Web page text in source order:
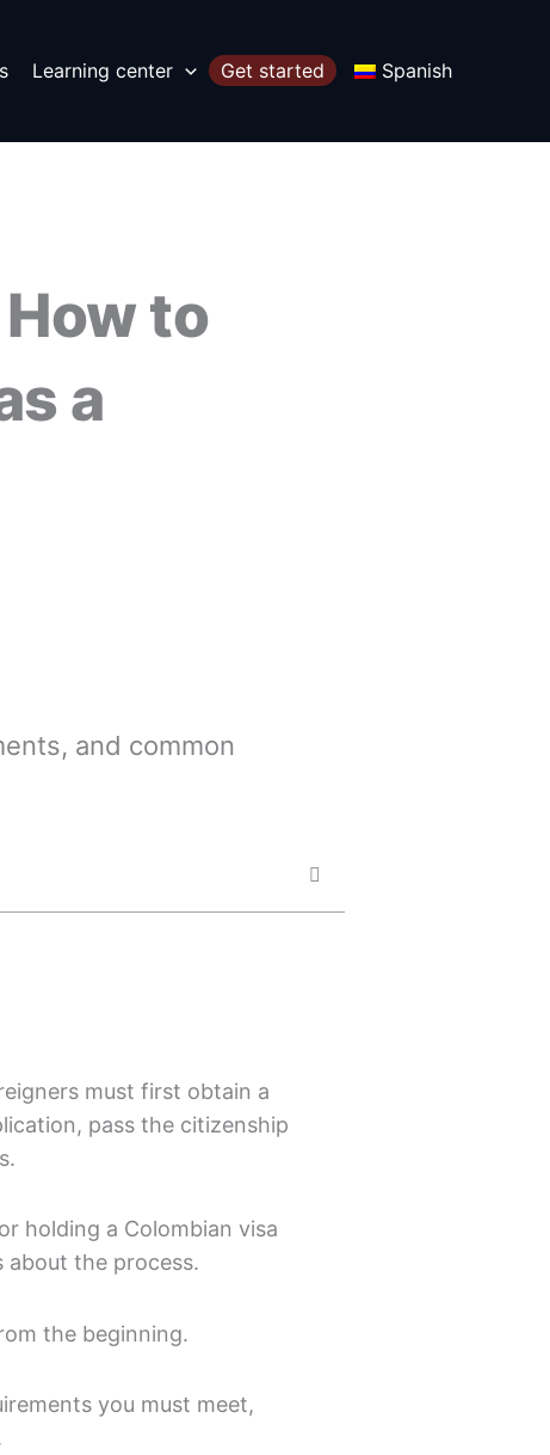
Learning center Get started Spanish
to
a
and common
must first obtain a
pass the citizenship
holding a Colombian visa
the process.
the beginning.
you must meet,